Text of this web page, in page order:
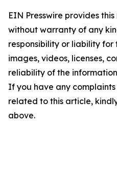
EIN Presswire provides
without warranty of any
responsibility or liability
images, videos, licenses,
reliability of the
If you have any
related to this article,
above.